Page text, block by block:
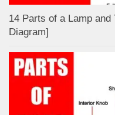
14 Parts of a Lamp
Diagram]